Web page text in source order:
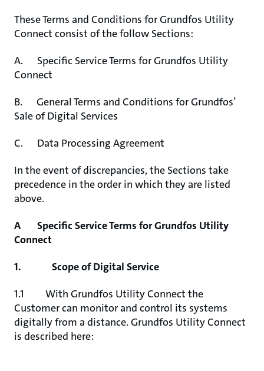
These Terms and Conditions for Grundfos Utility
Connect consist of the follow Sections:
A. Specific Service Terms for Grundfos Utility
Connect
B. General Terms and Conditions for Grundfos’
Sale of Digital Services
C. Data Processing Agreement
In the event of discrepancies, the Sections take
precedence in the order in which they are listed
above.
A Specific Service Terms for Grundfos Utility
Connect
1. Scope of Digital Service
1.1 With Grundfos Utility Connect the
Customer can monitor and control its systems
digitally from a distance. Grundfos Utility Connect
is described here: